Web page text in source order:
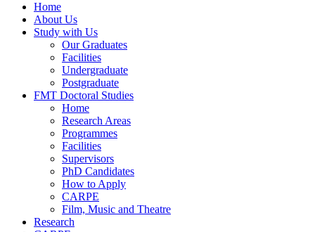
Home
About Us
Study with Us
Our Graduates
Facilities
Undergraduate
Postgraduate
FMT Doctoral Studies
Home
Research Areas
Programmes
Facilities
Supervisors
PhD Candidates
How to Apply
CARPE
Film, Music and Theatre
Research